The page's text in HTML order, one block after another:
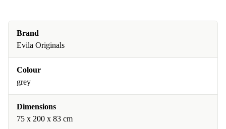
Brand
Evila Originals
Colour
grey
Dimensions
75 x 200 x 83 cm